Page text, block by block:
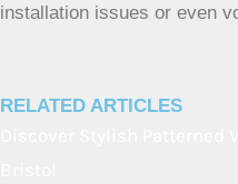
Professional installers have
different carpet types and